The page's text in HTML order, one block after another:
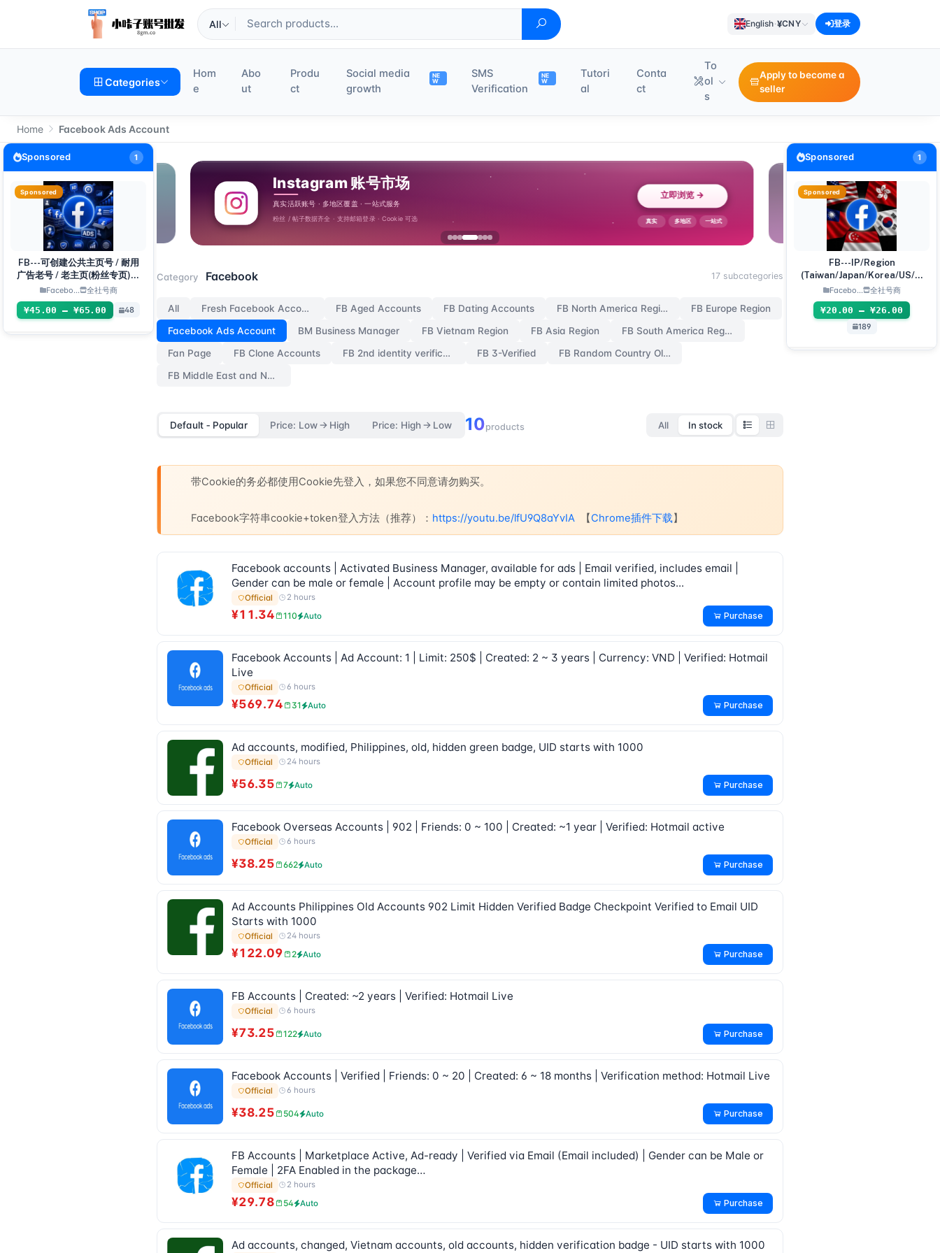
All English·¥CNY 登录
Categories
Hom
e
Abo
ut
Produ
ct
Social media
growth
NE
W
SMS
Verification
NE
W
Tutori
al
Conta
ct
To
ol
s
Apply to become a
seller
Home Facebook Ads Account
Sponsored 1
Sponsored
FB---可创建公共主页号 / 耐用
广告老号 / 老主页(粉丝专页)组
合
Facebo... 全社号商
¥45.00 – ¥65.00 48
Facebook Ads Account
Category Facebook 17 subcategories
All Fresh Facebook Accounts FB Aged Accounts FB Dating Accounts FB North America Region
FB Europe Region
Facebook Ads Account
BM Business Manager FB Vietnam Region FB Asia Region
FB South America Region
Fan Page
FB Clone Accounts FB 2nd identity verification FB 3-Verified
FB Random Country Old Accounts【no 2fa】
FB Middle East and Non-Central-Southern Aged Accounts
Default ‑ Popular Price: Low → High Price: High → Low 10products All In stock
带Cookie的务必都使用Cookie先登入，如果您不同意请勿购买。
Facebook字符串cookie+token登入方法（推荐）： https://youtu.be/lfU9Q8aYvIA 【Chrome插件下载】
Facebook accounts | Activated Business Manager, available for ads | Email verified, includes email |
Gender can be male or female | Account profile may be empty or contain limited photos...
Official 2 hours
¥11.34 110 Auto Purchase
Facebook Accounts | Ad Account: 1 | Limit: 250$ | Created: 2 ~ 3 years | Currency: VND | Verified: Hotmail
Live
Official 6 hours
¥569.74 31 Auto Purchase
Ad accounts, modified, Philippines, old, hidden green badge, UID starts with 1000
Official 24 hours
¥56.35 7 Auto Purchase
Facebook Overseas Accounts | 902 | Friends: 0 ~ 100 | Created: ~1 year | Verified: Hotmail active
Official 6 hours
¥38.25 662 Auto Purchase
Ad Accounts Philippines Old Accounts 902 Limit Hidden Verified Badge Checkpoint Verified to Email UID
Starts with 1000
Official 24 hours
¥122.09 2 Auto Purchase
FB Accounts | Created: ~2 years | Verified: Hotmail Live
Official 6 hours
¥73.25 122 Auto Purchase
Facebook Accounts | Verified | Friends: 0 ~ 20 | Created: 6 ~ 18 months | Verification method: Hotmail Live
Official 6 hours
¥38.25 504 Auto Purchase
FB Accounts | Marketplace Active, Ad-ready | Verified via Email (Email included) | Gender can be Male or
Female | 2FA Enabled in the package…
Official 2 hours
¥29.78 54 Auto Purchase
Ad accounts, changed, Vietnam accounts, old accounts, hidden verification badge - UID starts with 1000
Sponsored 1
Sponsored
FB---IP/Region
(Taiwan/Japan/Korea/US/Si
ngapore) Accounts
Facebo... 全社号商
¥20.00 – ¥26.00
189